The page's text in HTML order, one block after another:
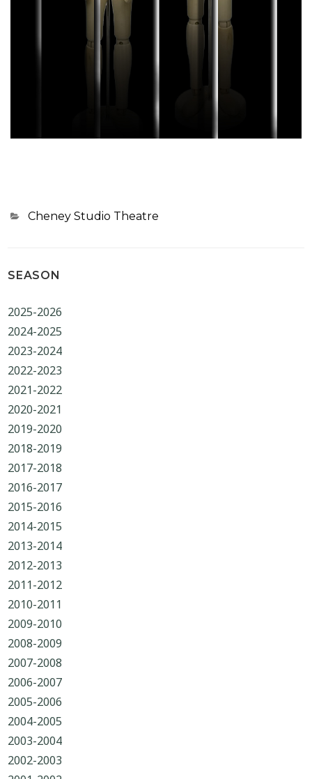
Categories
Cheney Studio Theatre
SEASON
2025-2026
2024-2025
2023-2024
2022-2023
2021-2022
2020-2021
2019-2020
2018-2019
2017-2018
2016-2017
2015-2016
2014-2015
2013-2014
2012-2013
2011-2012
2010-2011
2009-2010
2008-2009
2007-2008
2006-2007
2005-2006
2004-2005
2003-2004
2002-2003